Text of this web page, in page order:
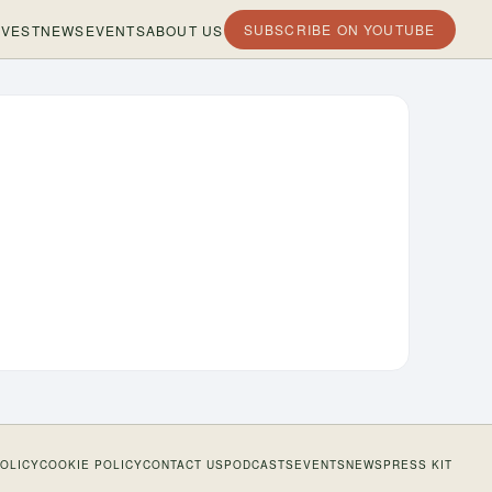
NEWSEVENTSABOUT US SUBSCRIBE ON YOUTUBE
COOKIE POLICYCONTACT USPODCASTSEVENTSNEWSPRESS KIT